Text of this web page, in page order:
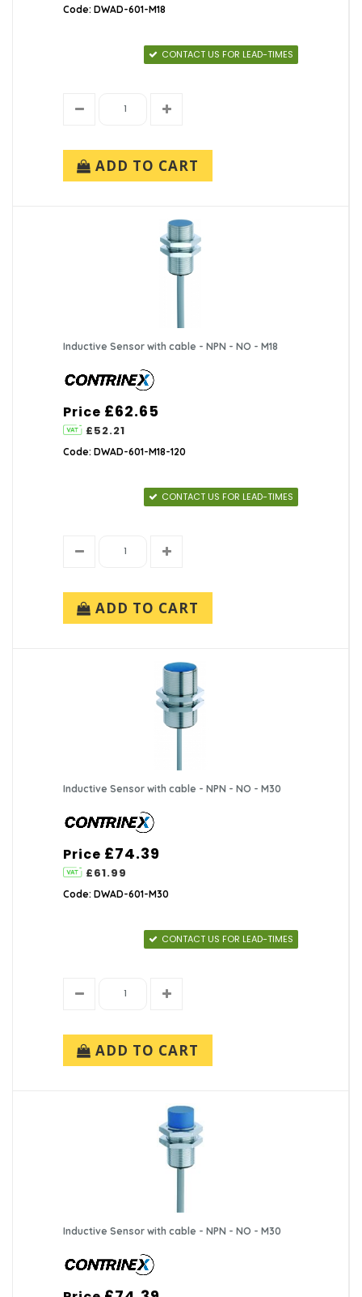
Code: DWAD-601-M18
CONTACT US FOR LEAD-TIMES
ADD TO CART
Inductive Sensor with cable - NPN - NO - M18
Price £62.65
£52.21
Code: DWAD-601-M18-120
CONTACT US FOR LEAD-TIMES
ADD TO CART
Inductive Sensor with cable - NPN - NO - M30
Price £74.39
£61.99
Code: DWAD-601-M30
CONTACT US FOR LEAD-TIMES
ADD TO CART
Inductive Sensor with cable - NPN - NO - M30